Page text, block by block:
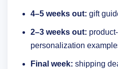
4–5 weeks out: gift
2–3 weeks out:
personalization
Final week: shipping